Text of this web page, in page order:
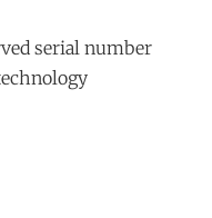
serial number